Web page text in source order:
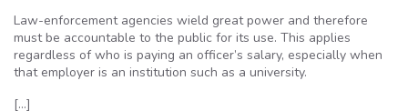
Law-enforcement agencies wield great power and therefore
must be accountable to the public for its use. This applies
regardless of who is paying an officer’s salary, especially when
that employer is an institution such as a university.
[…]